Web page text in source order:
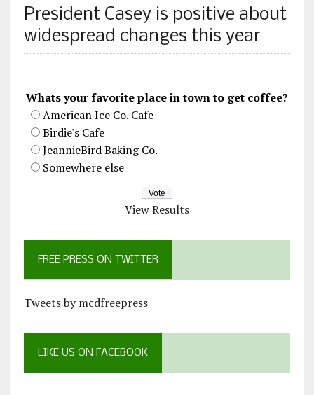
President Casey is positive about
widespread changes this year
Whats your favorite place in town to get coffee?
American Ice Co. Cafe
Birdie's Cafe
JeannieBird Baking Co.
Somewhere else
View Results
FREE PRESS ON TWITTER
Tweets by mcdfreepress
LIKE US ON FACEBOOK